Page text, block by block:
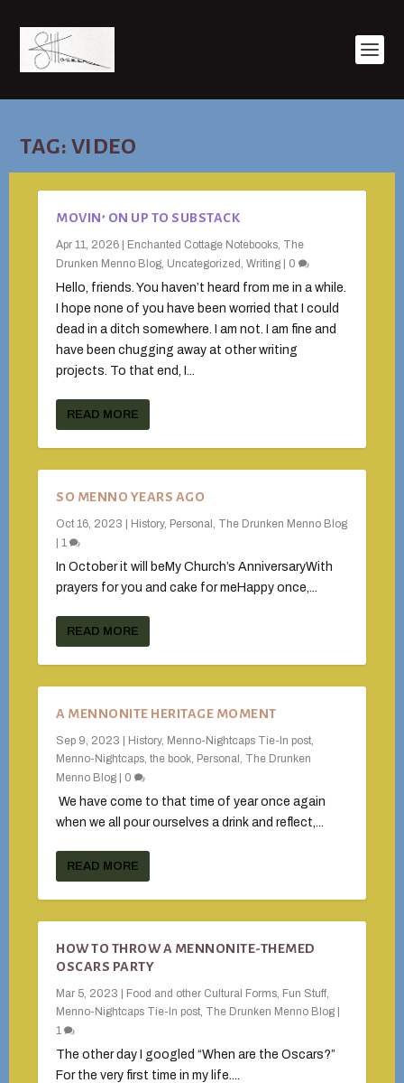
TAG: VIDEO
MOVIN’ ON UP TO SUBSTACK
Apr 11, 2026 Enchanted Cottage Notebooks, The
Drunken Menno Blog, Uncategorized ,Writing 0
Hello, friends. You haven’t heard from me in a while.
I hope none of you have been worried that I could
dead in a ditch somewhere. I am not. I am fine and
have been chugging away at other writing
projects. To that end, I...
READ MORE
SO MENNO YEARS AGO
Oct 16, 2023 History, Personal , The Drunken Menno Blog
|1
In October it will beMy Church’s AnniversaryWith
prayers for you and cake for meHappy once,...
READ MORE
A MENNONITE HERITAGE MOMENT
Sep 9, 2023 History, Menno-Nightcaps Tie-In post,
Menno-Nightcaps, the book, Personal , The Drunken
Menno Blog
0
We have come to that time of year once again
when we all pour ourselves a drink and reflect,...
READ MORE
HOW TO THROW A MENNONITE-THEMED
OSCARS PARTY
Mar 5, 2023 Food and other Cultural Forms, Fun Stuff,
Menno-Nightcaps Tie-In post, The Drunken Menno Blog
1
The other day I googled “When are the Oscars?”
For the very first time in my life....